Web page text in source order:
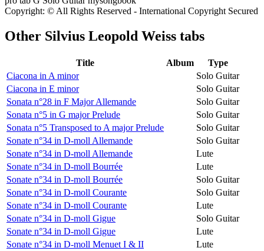
Copyright: © All Rights Reserved - International Copyright Secured
Other Silvius Leopold Weiss tabs
Title Album
Type
Ciacona in A minor
Solo Guitar
Ciacona in E minor
Solo Guitar
Sonata n°28 in F Major Allemande
Solo Guitar
Sonata n°5 in G major Prelude
Solo Guitar
Sonata n°5 Transposed to A major Prelude
Solo Guitar
Sonate n°34 in D-moll Allemande
Solo Guitar
Sonate n°34 in D-moll Allemande
Lute
Sonate n°34 in D-moll Bourrée
Lute
Sonate n°34 in D-moll Bourrée
Solo Guitar
Sonate n°34 in D-moll Courante
Solo Guitar
Sonate n°34 in D-moll Courante
Lute
Sonate n°34 in D-moll Gigue
Solo Guitar
Sonate n°34 in D-moll Gigue
Lute
Sonate n°34 in D-moll Menuet I & II
Lute